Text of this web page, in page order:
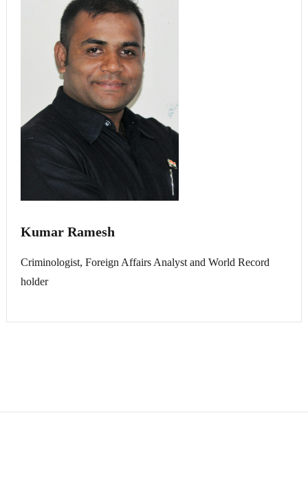
Kumar Ramesh
Criminologist, Foreign Affairs Analyst and World Record
holder